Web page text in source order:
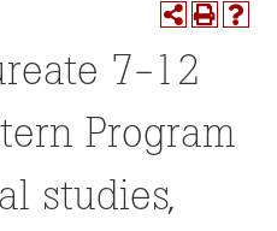
7-12
Program
studies,